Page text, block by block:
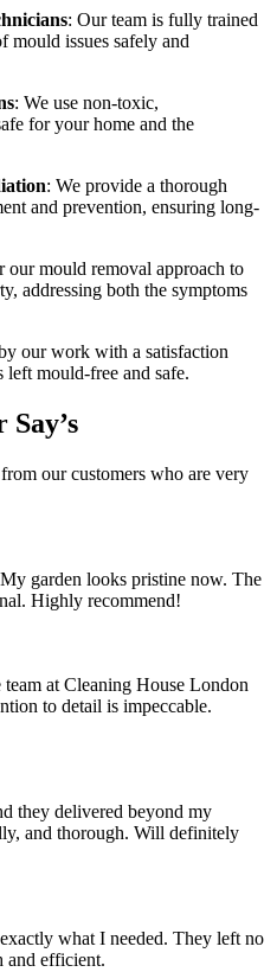
: Our team is fully trained
mould issues safely and
: We use non-toxic,
for your home and the
: We provide a thorough
and prevention, ensuring long-
our mould removal approach to
addressing both the symptoms
our work with a satisfaction
left mould-free and safe.
our customers who are very
garden looks pristine now. The
Highly recommend!
at Cleaning House London
to detail is impeccable.
they delivered beyond my
and thorough. Will definitely
what I needed. They left no
and efficient.